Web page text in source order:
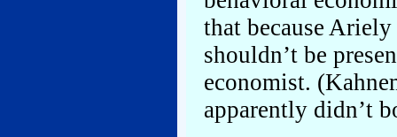
that because
shouldn’t be
economist.
apparently didn’t